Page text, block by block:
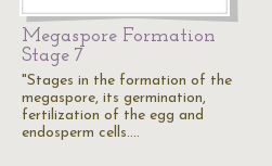
Megaspore Formation
Stage 7
"Stages in the formation of the
megaspore, its germination,
fertilization of the egg and
endosperm cells.…